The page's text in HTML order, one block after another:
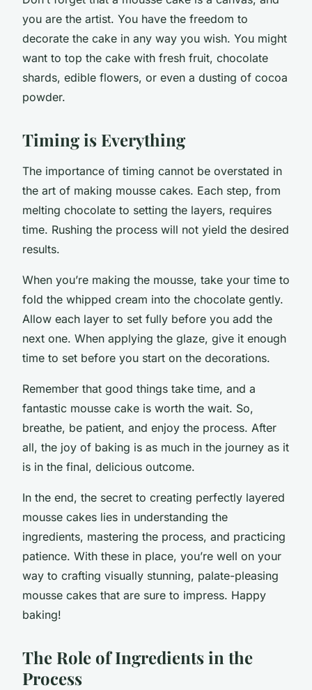
you are the artist. You have the freedom to
decorate the cake in any way you wish. You might
want to top the cake with fresh fruit, chocolate
shards, edible flowers, or even a dusting of cocoa
powder.
Timing is Everything
The importance of timing cannot be overstated in
the art of making mousse cakes. Each step, from
melting chocolate to setting the layers, requires
time. Rushing the process will not yield the desired
results.
When you’re making the mousse, take your time to
fold the whipped cream into the chocolate gently.
Allow each layer to set fully before you add the
next one. When applying the glaze, give it enough
time to set before you start on the decorations.
Remember that good things take time, and a
fantastic mousse cake is worth the wait. So,
breathe, be patient, and enjoy the process. After
all, the joy of baking is as much in the journey as it
is in the final, delicious outcome.
In the end, the secret to creating perfectly layered
mousse cakes lies in understanding the
ingredients, mastering the process, and practicing
patience. With these in place, you’re well on your
way to crafting visually stunning, palate-pleasing
mousse cakes that are sure to impress. Happy
baking!
The Role of Ingredients in the
Process